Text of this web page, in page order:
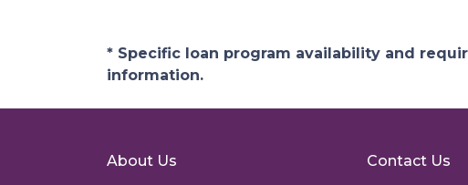
* Specific loan program availability and
information.
About Us
Contact Us